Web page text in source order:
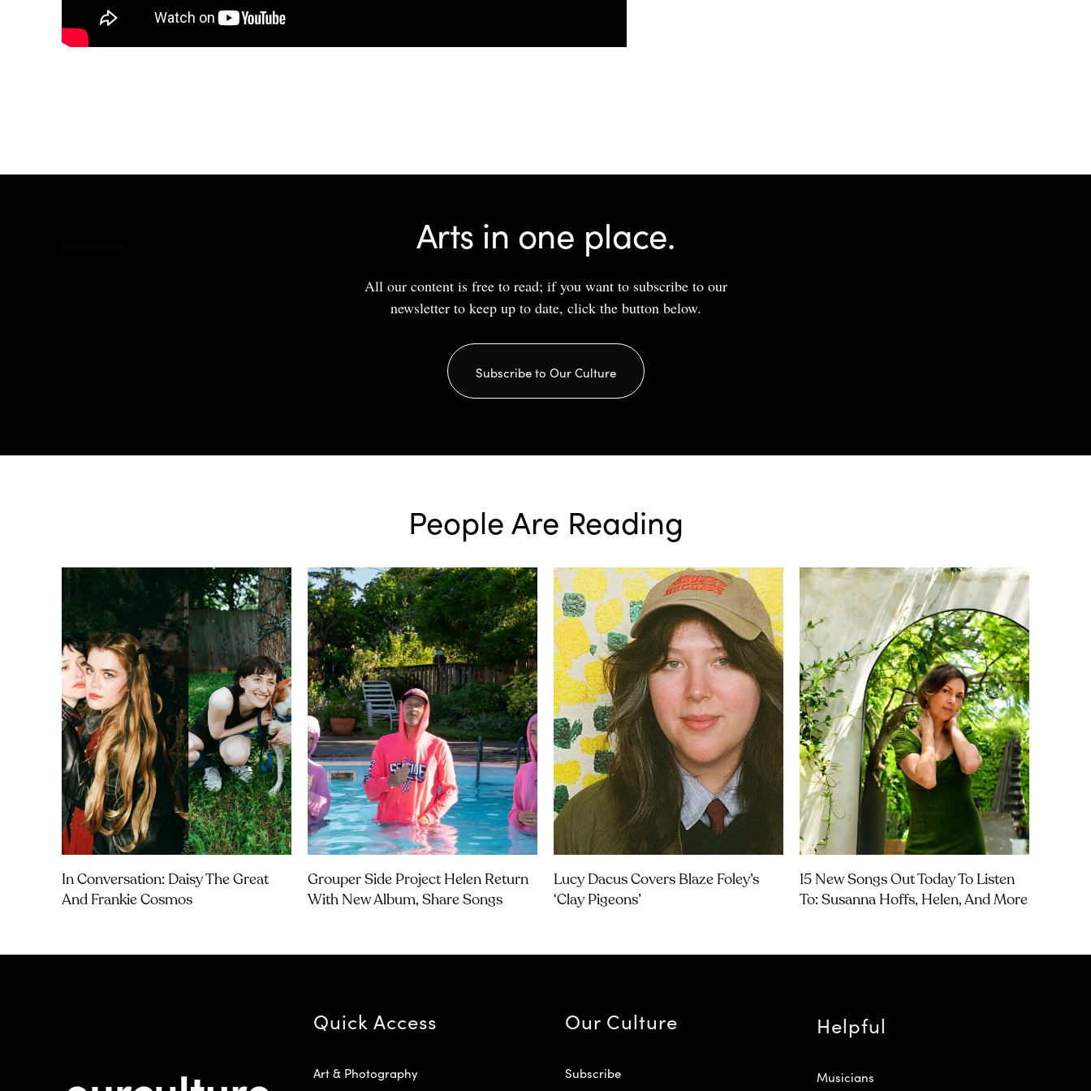
Arts in one place.
All our content is free to read; if you want to subscribe to our
newsletter to keep up to date, click the button below.
Subscribe to Our Culture
People Are Reading
In Conversation: Daisy The Great
And Frankie Cosmos
Grouper Side Project Helen Return
With New Album, Share Songs
Lucy Dacus Covers Blaze Foley’s
‘Clay Pigeons’
15 New Songs Out Today To Listen
To: Susanna Hoffs, Helen, And More
Quick Access
Art & Photography
Our Culture
Subscribe
Helpful
Musicians